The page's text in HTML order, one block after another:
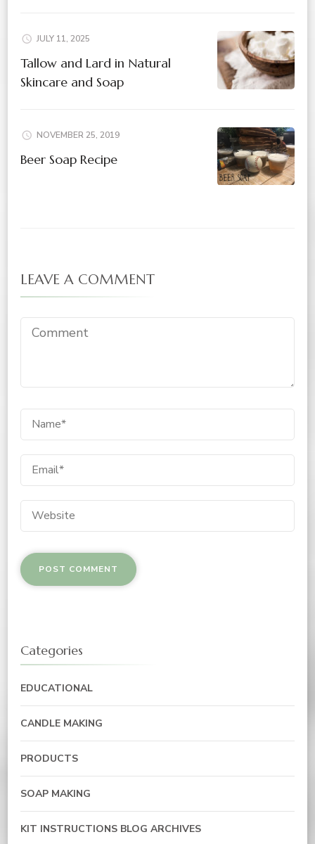
JULY 11, 2025
Tallow and Lard in Natural
Skincare and Soap
NOVEMBER 25, 2019
Beer Soap Recipe
LEAVE A COMMENT
Categories
EDUCATIONAL
CANDLE MAKING
PRODUCTS
SOAP MAKING
KIT INSTRUCTIONS BLOG ARCHIVES